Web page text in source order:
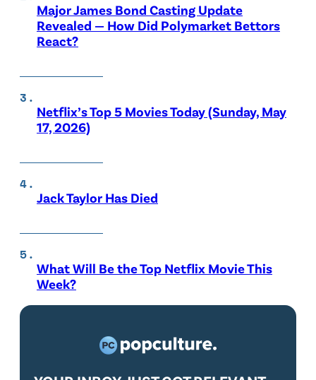
Major James Bond Casting Update
Revealed — How Did Polymarket Bettors
React?
Netflix’s Top 5 Movies Today (Sunday, May
17, 2026)
Jack Taylor Has Died
What Will Be the Top Netflix Movie This
Week?